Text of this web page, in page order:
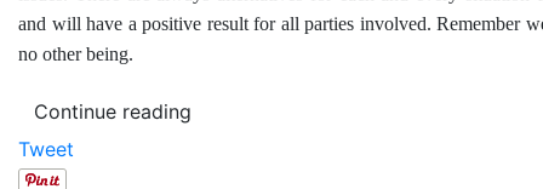
and will have a positive result for all parties involved. Remember
no other being.
Continue reading
Tweet